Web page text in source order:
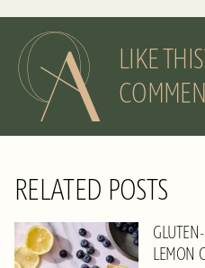
LIKE
RELATED POSTS
LEMON